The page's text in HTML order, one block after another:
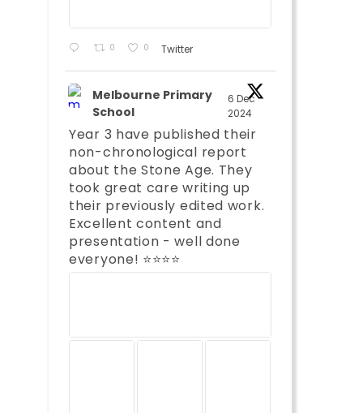
0 0 Twitter
;
Melbourne Primary
School
6 Dec
2024
Year 3 have published their
non-chronological report
about the Stone Age. They
took great care writing up
their previously edited work.
Excellent content and
presentation - well done
everyone! ⭐️⭐️⭐️⭐️